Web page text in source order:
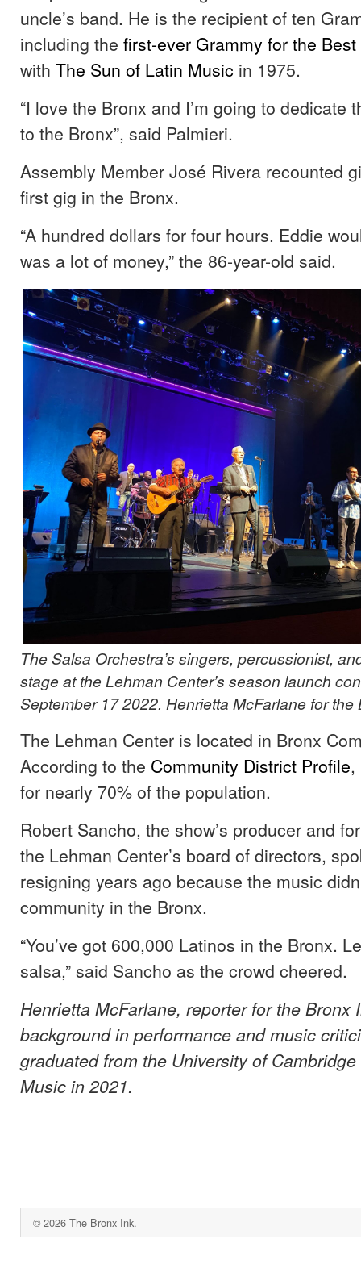
uncle’s band. He is the recipient of ten
including the first-ever Grammy for the Best
with The Sun of Latin Music in 1975.
“I love the Bronx and I’m going to dedicate
to the Bronx”, said Palmieri.
Assembly Member José Rivera recounted
first gig in the Bronx.
“A hundred dollars for four hours. Eddie
was a lot of money,” the 86-year-old said.
The Salsa Orchestra’s singers, percussionist,
stage at the Lehman Center’s season launch
September 17 2022. Henrietta McFarlane for
The Lehman Center is located in Bronx
According to the Community District Profile,
for nearly 70% of the population.
Robert Sancho, the show’s producer and
the Lehman Center’s board of directors,
resigning years ago because the music
community in the Bronx.
“You’ve got 600,000 Latinos in the Bronx.
salsa,” said Sancho as the crowd cheered.
Henrietta McFarlane, reporter for the Bronx
background in performance and music
graduated from the University of
Music in 2021.
© 2026 The Bronx Ink.